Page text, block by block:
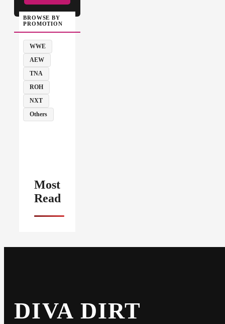
BROWSE BY
PROMOTION
WWE
AEW
TNA
ROH
NXT
Others
Most
Read
DIVA DIRT